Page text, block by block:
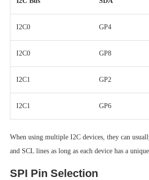
I2C0 GP4
I2C0 GP8
I2C1 GP2
I2C1 GP6
When using multiple I2C devices, they can
and SCL lines as long as each device has a
SPI Pin Selection